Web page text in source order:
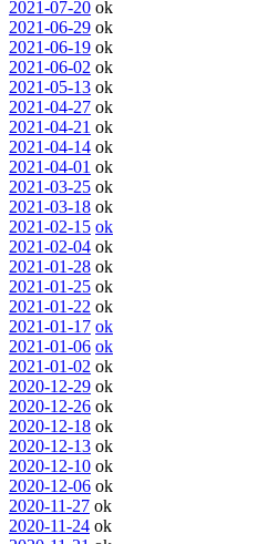
2021-07-20 ok
2021-06-29 ok
2021-06-19 ok
2021-06-02 ok
2021-05-13 ok
2021-04-27 ok
2021-04-21 ok
2021-04-14 ok
2021-04-01 ok
2021-03-25 ok
2021-03-18 ok
2021-02-15 ok
2021-02-04 ok
2021-01-28 ok
2021-01-25 ok
2021-01-22 ok
2021-01-17 ok
2021-01-06 ok
2021-01-02 ok
2020-12-29 ok
2020-12-26 ok
2020-12-18 ok
2020-12-13 ok
2020-12-10 ok
2020-12-06 ok
2020-11-27 ok
2020-11-24 ok